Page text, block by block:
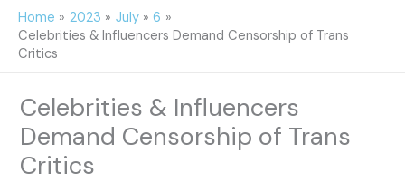
Skip
content
Home 2023 July
6
Celebrities & Influencers Demand Censorship of Trans
Critics
Celebrities & Influencers
Demand Censorship of Trans
Critics